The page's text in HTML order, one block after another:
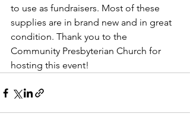
to use as fundraisers. Most of these
supplies are in brand new and in great
condition. Thank you to the
Community Presbyterian Church for
hosting this event!